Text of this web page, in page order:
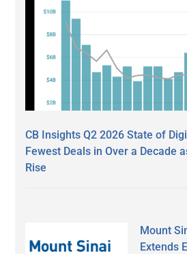
CB Insights Q2 2026 State of
Fewest Deals in Over a Decade
Rise
Mount
Extends